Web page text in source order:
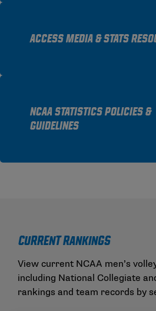
ACCESS MEDIA & STATS
NCAA STATISTICS POLICIES &
GUIDELINES
Current Rankings
View current NCAA men’s
including National Collegiate
rankings and team records by